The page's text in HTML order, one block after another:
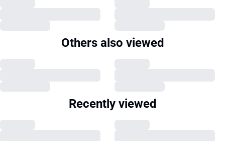
Others also viewed
Recently viewed